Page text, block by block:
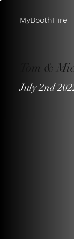
July 2nd
Tom &
MyBoothHire